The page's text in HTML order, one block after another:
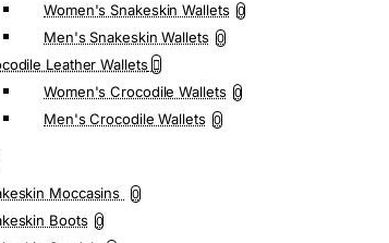
Women's Snakeskin Wallets 0
Men's Snakeskin Wallets 0
Leather Wallets
Women's Crocodile Wallets 0
Men's Crocodile Wallets 0
Moccasins 0
Boots 0